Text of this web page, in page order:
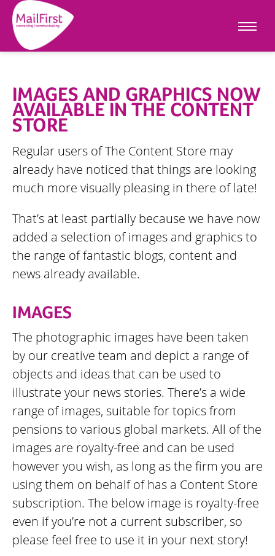
IMAGES AND GRAPHICS NOW
AVAILABLE IN THE CONTENT
STORE
Regular users of The Content Store may
already have noticed that things are looking
much more visually pleasing in there of late!
That’s at least partially because we have now
added a selection of images and graphics to
the range of fantastic blogs, content and
news already available.
IMAGES
The photographic images have been taken
by our creative team and depict a range of
objects and ideas that can be used to
illustrate your news stories. There’s a wide
range of images, suitable for topics from
pensions to various global markets. All of the
images are royalty-free and can be used
however you wish, as long as the firm you are
using them on behalf of has a Content Store
subscription. The below image is royalty-free
even if you’re not a current subscriber, so
please feel free to use it in your next story!